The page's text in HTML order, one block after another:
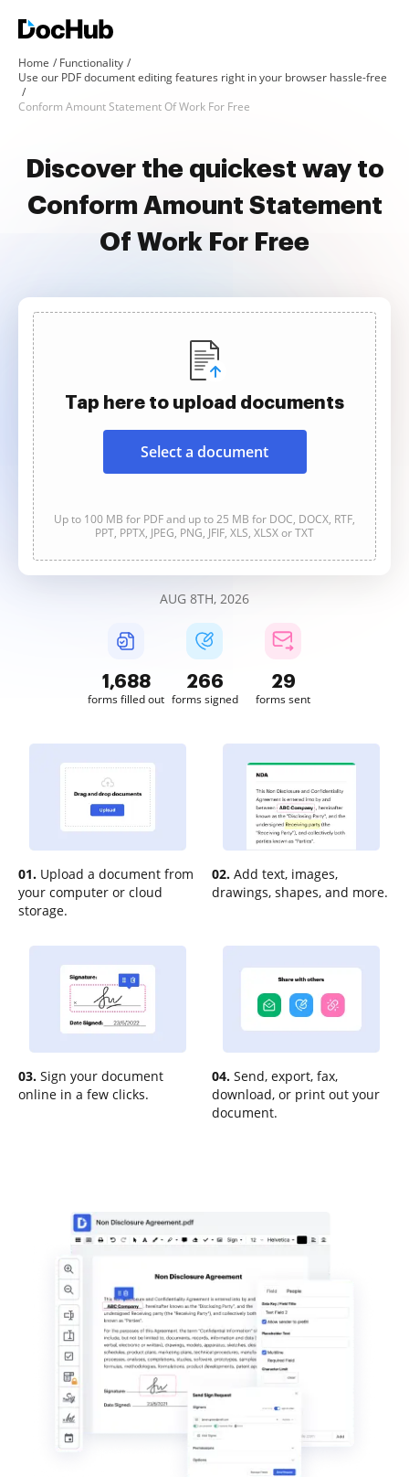
Home
Functionality
Use our PDF document editing features right in your browser hassle-free
Conform Amount Statement Of Work For Free
Discover the quickest way to
Conform Amount Statement
Of Work For Free
Tap here to upload documents
Select a document
Up to 100 MB for PDF and up to 25 MB for DOC, DOCX, RTF,
PPT, PPTX, JPEG, PNG, JFIF, XLS, XLSX or TXT
AUG 8TH, 2026
1,689
forms filled out
266
forms signed
29
forms sent
01. Upload a document from
your computer or cloud
storage.
02. Add text, images,
drawings, shapes, and more.
03. Sign your document
online in a few clicks.
04. Send, export, fax,
download, or print out your
document.